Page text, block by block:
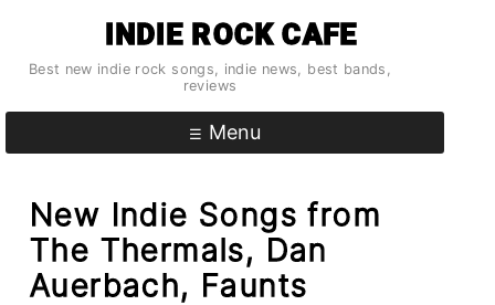
content
INDIE ROCK CAFE
Best new indie rock songs, indie news, best bands,
reviews
Menu
New Indie Songs from
The Thermals, Dan
Auerbach, Faunts